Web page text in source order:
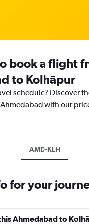
book a flight
to Kolhāpur
schedule? Discover
with our
AMD-KLH
for your
Ahmedabad to